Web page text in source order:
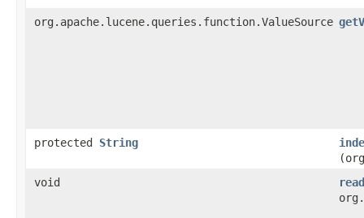
org.apache.lucene.queries.function.ValueSource
protected String
void